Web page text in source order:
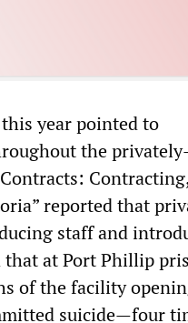
year pointed to
the
reported that
staff and
at Port Phillip
of the facility
suicide—four